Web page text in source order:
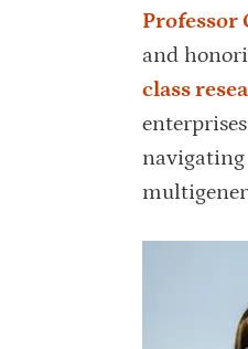
Professor
and
class